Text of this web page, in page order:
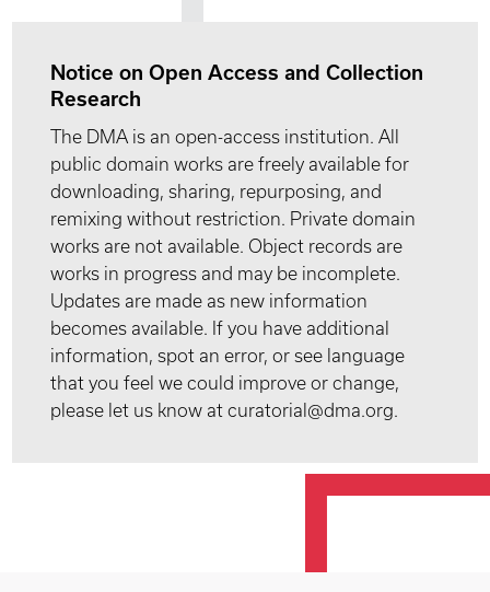
Notice on Open Access and Collection
Research
The DMA is an open-access institution. All
public domain works are freely available for
downloading, sharing, repurposing, and
remixing without restriction. Private domain
works are not available. Object records are
works in progress and may be incomplete.
Updates are made as new information
becomes available. If you have additional
information, spot an error, or see language
that you feel we could improve or change,
please let us know at curatorial@dma.org.